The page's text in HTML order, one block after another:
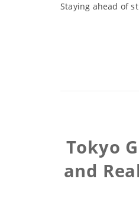
Staying ahead of
Tokyo
and